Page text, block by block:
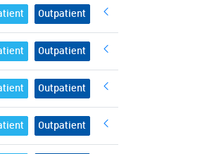
Outpatient
Outpatient
Outpatient
Outpatient